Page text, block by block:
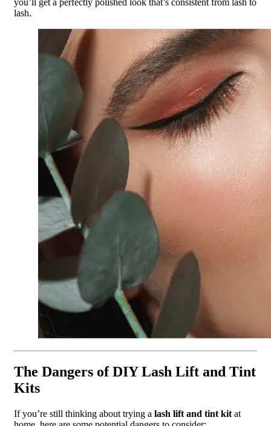
you’ll get a perfectly polished look that’s consistent from lash to
lash.
The Dangers of DIY Lash Lift and Tint
Kits
If you’re still thinking about trying a lash lift and tint kit at